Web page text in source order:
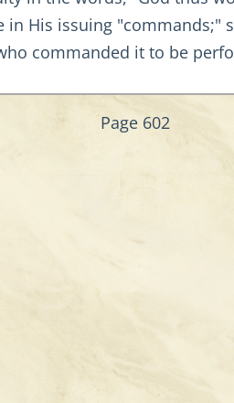
His issuing "commands;"
commanded it to be
Page 602